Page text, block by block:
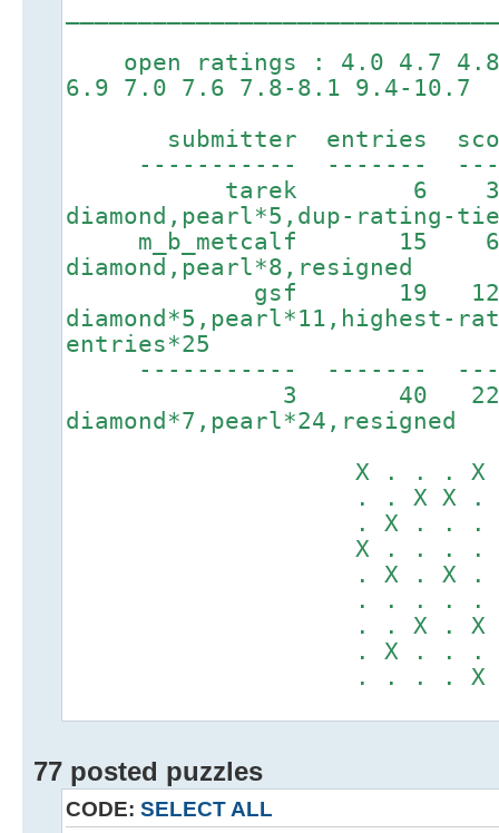
open ratings : 4.0 4.7 4.8
6.9 7.0 7.6 7.8-8.1 9.4-10.7
submitter entries
----------- -------
tarek 6 328
diamond,pearl*5,dup-rating-
m_b_metcalf 15
diamond,pearl*8,resigned
gsf 19 1276
diamond*5,pearl*11,highest-
entries*25
-----------
3 40
diamond*7,pearl*24,resigned
X . . . X . .
. . X X . X
. X . . . . .
X . . . . . .
. X . X . X .
. . . . . . .
. . X . X .
. X . . . . .
. . . . X . .
77 posted puzzles
CODE: SELECT ALL